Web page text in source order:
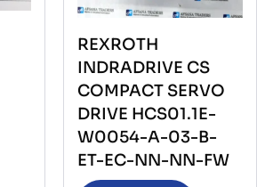
REXROTH
INDRADRIVE CS
COMPACT SERVO
DRIVE HCS01.1E-
W0054-A-03-B-
ET-EC-NN-NN-FW